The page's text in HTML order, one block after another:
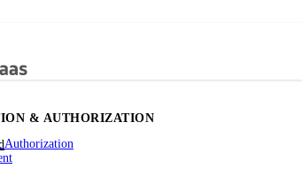
Authorization
& AUTHORIZATION